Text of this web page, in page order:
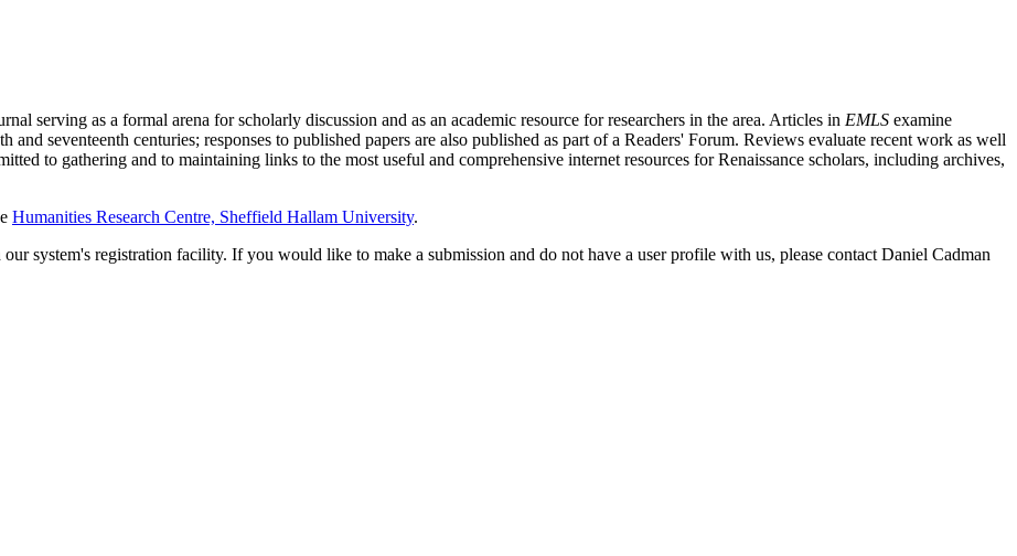
serving as a formal arena for scholarly discussion and as an academic resource for researchers in the area. Articles in EMLS examine
seventeenth centuries; responses to published papers are also published as part of a Readers' Forum. Reviews evaluate recent work as well
to gathering and to maintaining links to the most useful and comprehensive internet resources for Renaissance scholars, including archives,
Humanities Research Centre, Sheffield Hallam University.
system's registration facility. If you would like to make a submission and do not have a user profile with us, please contact Daniel Cadman